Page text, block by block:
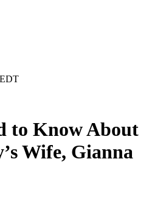
to Know About
Wife, Gianna